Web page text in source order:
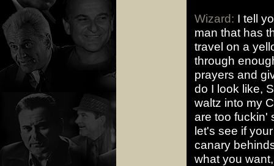
Wizard: I tell
man that has
travel on a
through
prayers and
do I look like,
waltz into my
are too fuckin'
let's see if
canary
what you